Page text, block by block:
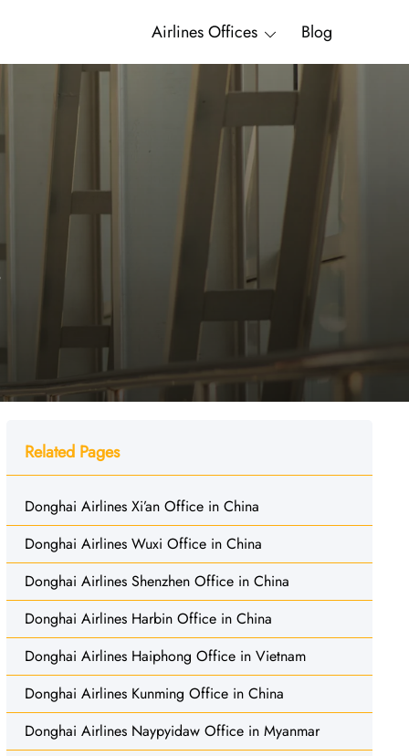
Airlines Offices Blog
Related Pages
Donghai Airlines Xi’an Office in China
Donghai Airlines Wuxi Office in China
Donghai Airlines Shenzhen Office in China
Donghai Airlines Harbin Office in China
Donghai Airlines Haiphong Office in Vietnam
Donghai Airlines Kunming Office in China
Donghai Airlines Naypyidaw Office in Myanmar